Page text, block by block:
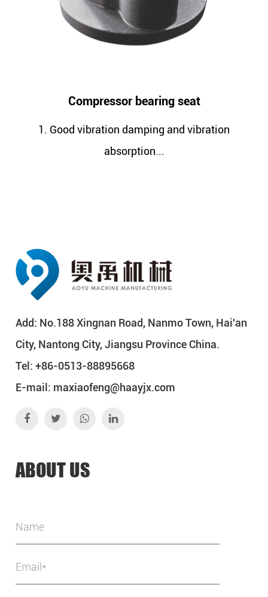
bearing seat
damping and vibration
1. Better
Add: No.188 Xingnan Road, Nanmo Town, Hai'an
City, Nantong City, Jiangsu Province China.
Tel: +86-0513-88895668
E-mail: maxiaofeng@haayjx.com
ABOUT US